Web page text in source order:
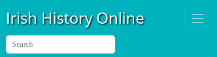
Irish History Online